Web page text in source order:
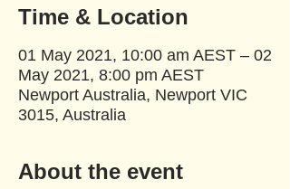
Time & Location
01 May 2021, 10:00 am AEST – 02
May 2021, 8:00 pm AEST
Newport Australia, Newport VIC
3015, Australia
About the event